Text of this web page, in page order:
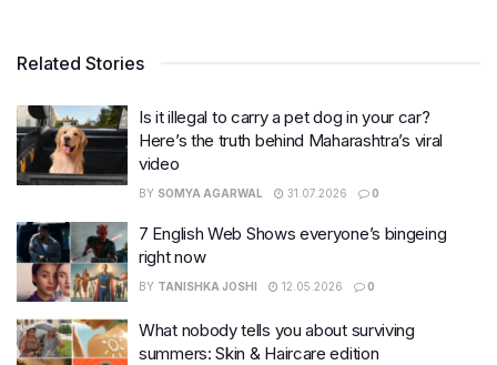
Related Stories
Is it illegal to carry a pet dog in your car?
Here’s the truth behind Maharashtra’s viral
video
BY SOMYA AGARWAL 31.07.2026 0
7 English Web Shows everyone’s bingeing
right now
BY TANISHKA JOSHI 12.05.2026 0
What nobody tells you about surviving
summers: Skin & Haircare edition